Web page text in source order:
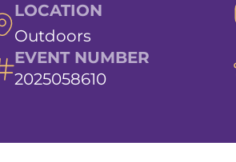
LOCATION
Outdoors
EVENT NUMBER
2025058610